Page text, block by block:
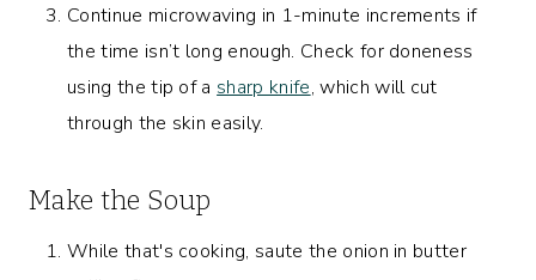
Continue microwaving in 1-minute increments if
the time isn’t long enough. Check for doneness
using the tip of a sharp knife, which will cut
through the skin easily.
Make the Soup
While that's cooking, saute the onion in butter